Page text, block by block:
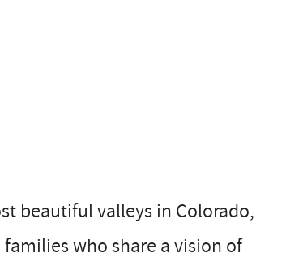
beautiful valleys in Colorado,
who share a vision of